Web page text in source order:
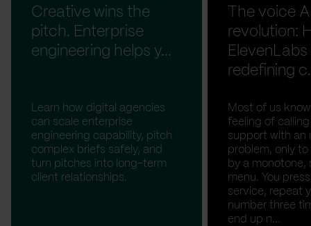
Creative wins the
pitch. Enterprise
engineering helps y...
Learn how digital agencies
can scale enterprise
engineering capability, pitch
complex briefs safely, and
turn pitches into long-term
client relationships.
The voice
revolution:
ElevenLabs
redefining
Most of us
feeling of
support with an
problem, only
by a monotone,
menu. You
service, repeat
number three
end up n...